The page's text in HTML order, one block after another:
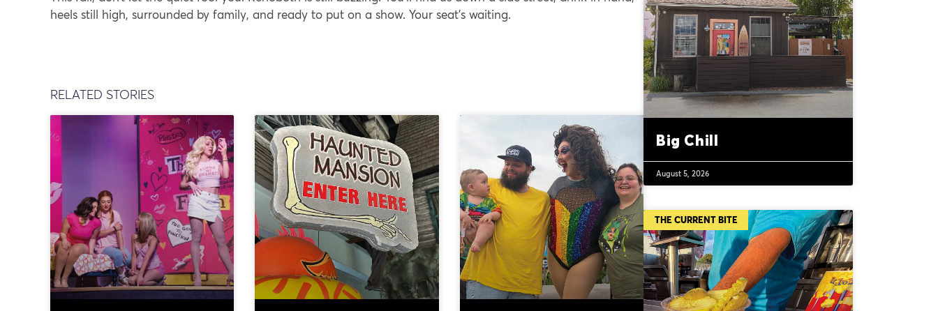
heels still high, surrounded by family, and ready to put on a show. Your seat’s waiting.
RELATED STORIES
Big Chill
August 5, 2026
THE CURRENT BITE